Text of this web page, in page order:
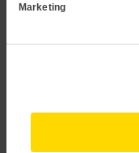
Marketing